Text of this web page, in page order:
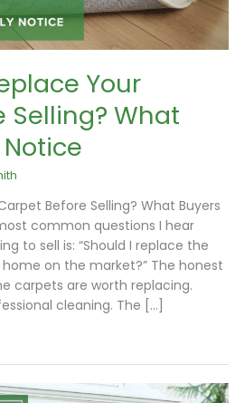
Your
Selling? What
Before Selling? What Buyers
common questions I hear
to sell is: “Should I replace the
on the market?” The honest
carpets are worth replacing.
cleaning. The […]